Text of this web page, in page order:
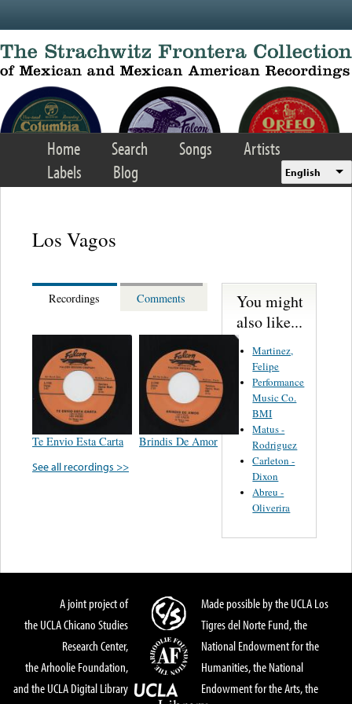
Home Search Songs
Artists
Labels
Blog English
Los Vagos
Recordings Comments
Te Envio Esta Carta
Brindis De Amor
See all recordings >>
You might
also like...
Martinez,
Felipe
Performance
Music Co.
BMI
Matus -
Rodriguez
Carleton -
Dixon
Abreu -
Oliverira
A joint project of
the UCLA Chicano Studies
Research Center,
the Arhoolie Foundation,
and the UCLA Digital Library
Made possible by the UCLA Los
Tigres del Norte Fund, the
National Endowment for the
Humanities, the National
Endowment for the Arts, the